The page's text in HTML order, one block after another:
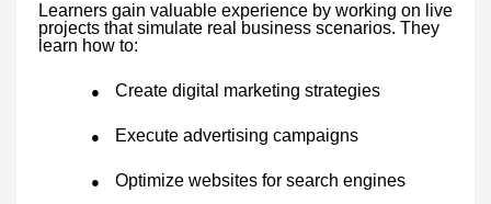
Learners gain valuable experience by working on live
projects that simulate real business scenarios. They
learn how to:
● Create digital marketing strategies
● Execute advertising campaigns
● Optimize websites for search engines